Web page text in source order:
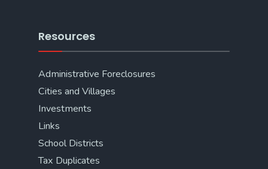
Resources
Administrative Foreclosures
Cities and Villages
Investments
Links
School Districts
Tax Duplicates